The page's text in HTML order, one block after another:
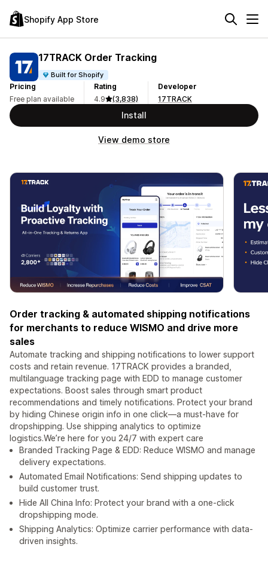
Shopify App Store
17TRACK Order Tracking
Built for Shopify
Pricing
Free plan available
Rating
4.9
(3,838)
Developer
17TRACK
Install
View demo store
Order tracking & automated shipping notifications
for merchants to reduce WISMO and drive more
sales
Automate tracking and shipping notifications to lower support
costs and retain revenue. 17TRACK provides a branded,
multilanguage tracking page with EDD to manage customer
expectations. Boost sales through smart product
recommendations and timely notifications. Protect your brand
by hiding Chinese origin info in one click—a must-have for
dropshipping. Use shipping analytics to optimize
logistics.We’re here for you 24/7 with expert care
Branded Tracking Page & EDD: Reduce WISMO and manage
delivery expectations.
Automated Email Notifications: Send shipping updates to
build customer trust.
Hide All China Info: Protect your brand with a one-click
dropshipping mode.
Shipping Analytics: Optimize carrier performance with data-
driven insights.